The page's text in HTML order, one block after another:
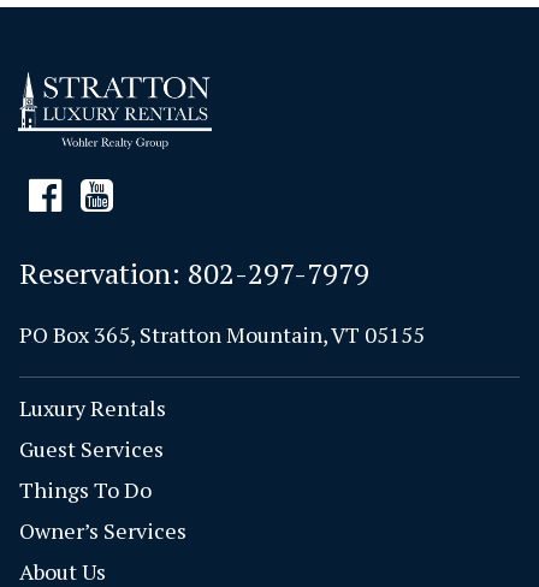
Reservation: 802-297-7979
PO Box 365, Stratton Mountain, VT 05155
Luxury Rentals
Guest Services
Things To Do
Owner’s Services
About Us